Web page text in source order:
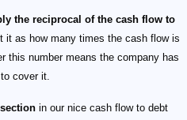
the reciprocal of the cash flow to
it as how many times the cash flow is
this number means the company has
cover it.
in our nice cash flow to debt